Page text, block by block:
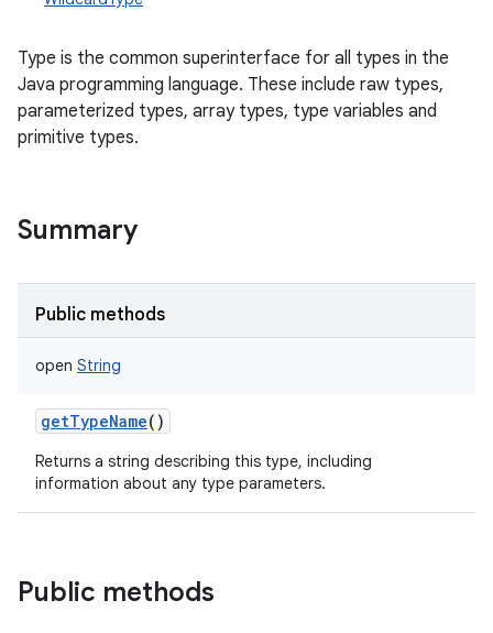
Type is the common superinterface for all types in the
Java programming language. These include raw types,
parameterized types, array types, type variables and
primitive types.
Summary
Public methods
open String
getTypeName()
Returns a string describing this type, including
information about any type parameters.
Public methods